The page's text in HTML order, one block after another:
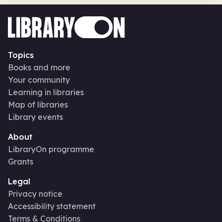
Topics
Books and more
Your community
Learning in libraries
Map of libraries
Library events
About
LibraryOn programme
Grants
Legal
Privacy notice
Accessibility statement
Terms & Conditions